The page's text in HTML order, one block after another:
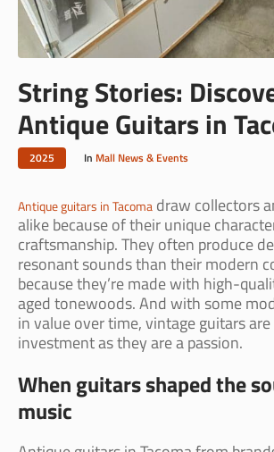
String Stories:
Antique Guitars in
2025 In Mall News & Events
Antique guitars in Tacomadraw collectors
alike because of their unique
craftsmanship. They often produce
resonant sounds than their modern
because they’re made with high-
aged tonewoods. And with some
in value over time, vintage guitars
investment as they are a passion.
When guitars shaped the
music